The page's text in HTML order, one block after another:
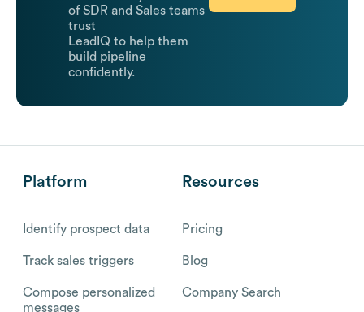
of SDR and Sales teams
trust
LeadIQ to help them
build pipeline
confidently.
Platform
Identify prospect data
Track sales triggers
Compose personalized
messages
Resources
Pricing
Blog
Company Search